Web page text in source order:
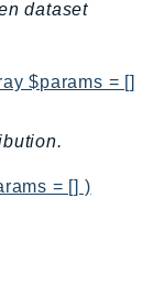
dataset
$params = []
= [] )